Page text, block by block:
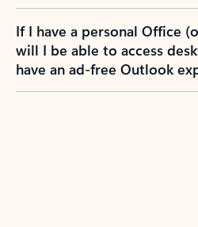
If I have a personal Office
will I be able to access
have an ad-free Outlook